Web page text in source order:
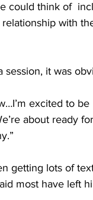
could think of
relationship with
session, it was
excited to
about ready
getting lots of
most have left